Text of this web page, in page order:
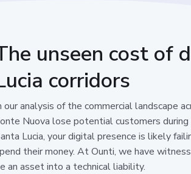
unseen cost of
corridors
our analysis of the commercial landscape
Nuova lose potential customers
Lucia, your digital presence is likely
their money. At Ounti, we have
an asset into a technical liability.